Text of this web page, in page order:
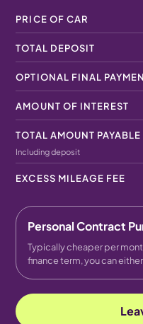
PRICE OF CAR
TOTAL DEPOSIT
OPTIONAL FINAL
AMOUNT OF INTEREST
TOTAL AMOUNT PAYABLE
Including deposit
EXCESS MILEAGE FEE
Personal Contract
Typically cheaper per
finance term, you can